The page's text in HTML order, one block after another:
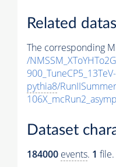
Related
The corresponding
/
pythia8/
Dataset
184000 events. 1 file.